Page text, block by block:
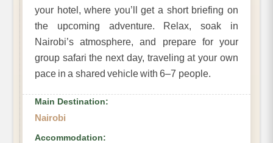
your hotel, where you’ll get a short briefing on
the upcoming adventure. Relax, soak in
Nairobi’s atmosphere, and prepare for your
group safari the next day, traveling at your own
pace in a shared vehicle with 6–7 people.
Main Destination:
Nairobi
Accommodation: